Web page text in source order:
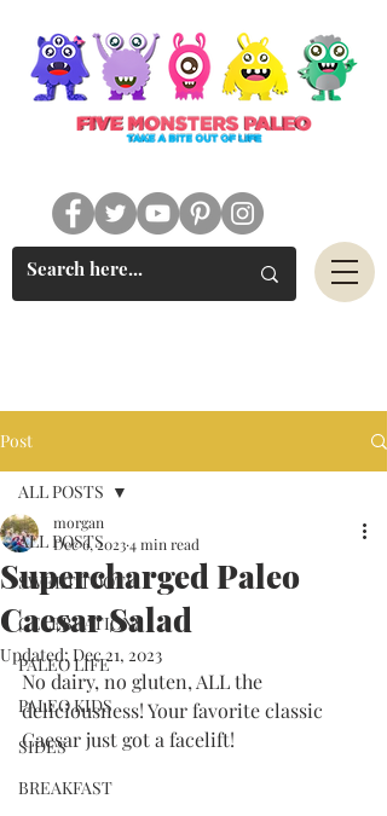
Post
ALL POSTS
SWEET TOOTH
CELEBRATIONS
PALEO LIFE
PALEO KIDS
SIDES
BREAKFAST
ALL POSTS
Supercharged Paleo
Caesar Salad
morgan
Dec 6, 20234 min read
Updated:Dec 21, 2023
No dairy, no gluten, ALL the
deliciousness! Your favorite classic
Caesar just got a facelift!